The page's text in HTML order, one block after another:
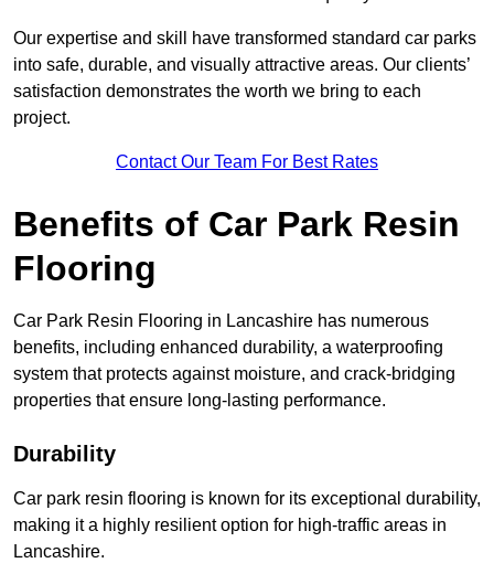
Our expertise and skill have transformed standard car parks
into safe, durable, and visually attractive areas. Our clients’
satisfaction demonstrates the worth we bring to each
project.
Contact Our Team For Best Rates
Benefits of Car Park Resin
Flooring
Car Park Resin Flooring in Lancashire has numerous
benefits, including enhanced durability, a waterproofing
system that protects against moisture, and crack-bridging
properties that ensure long-lasting performance.
Durability
Car park resin flooring is known for its exceptional durability,
making it a highly resilient option for high-traffic areas in
Lancashire.